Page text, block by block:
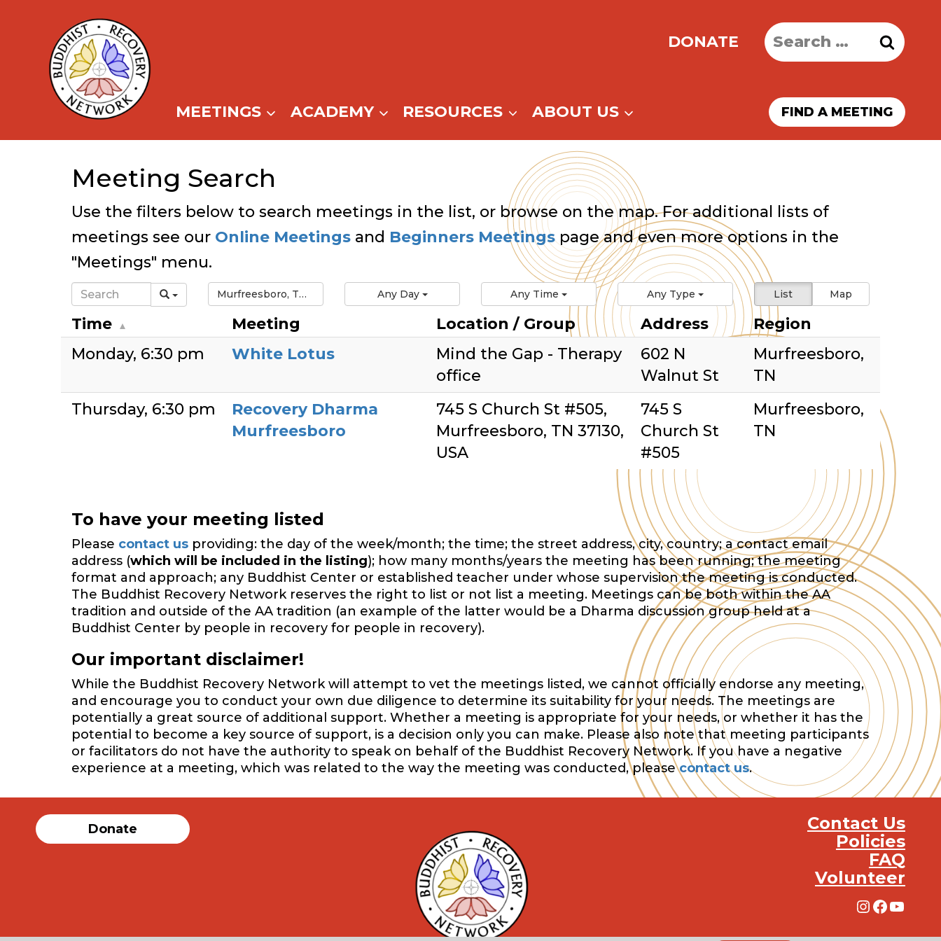
content
DONATE
Search
for:
MEETINGS ACADEMY RESOURCES ABOUT US FIND A MEETING
Meeting Search
Use the filters below to search meetings in the list, or browse on the map. For additional lists of
meetings see our Online Meetings and Beginners Meetingspage and even more options in the
"Meetings" menu.
List Map
Murfreesboro, TN Any Day Any Time Any Type
Time Meeting Location / Group Address
Region
Monday 6:30 pm White Lotus
Mind the Gap - Therapy
office
602 N
Walnut St
Murfreesboro,
TN
Thursday 6:30 pm
Recovery Dharma
Murfreesboro
745 S Church St #505,
Murfreesboro, TN 37130,
USA
745 S
Church St
#505
Murfreesboro,
TN
To have your meeting listed
Please contact us providing: the day of the week/month; the time; the street address, city, country; a contact email
address (which will be included in the listing); how many months/years the meeting has been running; the meeting
format and approach; any Buddhist Center or established teacher under whose supervision the meeting is conducted.
The Buddhist Recovery Network reserves the right to list or not list a meeting. Meetings can be both within the AA
tradition and outside of the AA tradition (an example of the latter would be a Dharma discussion group held at a
Buddhist Center by people in recovery for people in recovery).
Our important disclaimer!
While the Buddhist Recovery Network will attempt to vet the meetings listed, we cannot officially endorse any meeting,
and encourage you to conduct your own due diligence to determine its suitability for your needs. The meetings are
potentially a great source of additional support. Whether a meeting is appropriate for your needs, or whether it has the
potential to become a key source of support, is a decision only you can make. Please also note that meeting participants
or facilitators do not have the authority to speak on behalf of the Buddhist Recovery Network. If you have a negative
experience at a meeting, which was related to the way the meeting was conducted, pleasecontact us.
Donate
Contact Us
Policies
FAQ
Volunteer